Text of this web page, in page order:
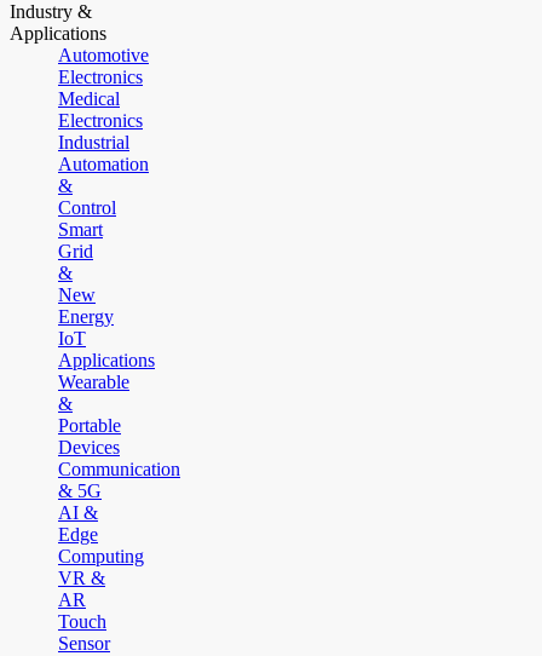
Industry &
Applications
Automotive
Electronics
Medical
Electronics
Industrial
Automation
&
Control
Smart
Grid
&
New
Energy
IoT
Applications
Wearable
&
Portable
Devices
Communication
& 5G
AI &
Edge
Computing
VR &
AR
Touch
Sensor